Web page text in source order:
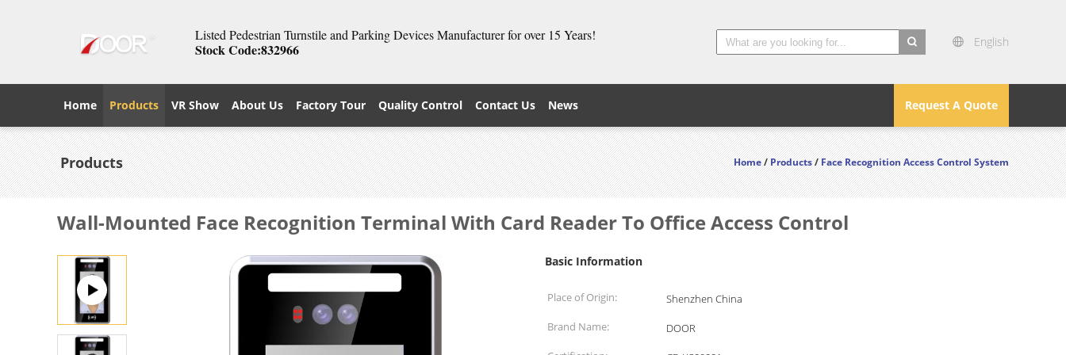
Listed Pedestrian Turnstile and Parking Devices Manufacturer for over 15 Years!
Stock Code:832966 English
Request A Quote
Home Products VR Show About Us Factory Tour Quality Control Contact Us News
Products Home/Products/Face Recognition Access Control System
Wall-Mounted Face Recognition Terminal With Card Reader To Office Access Control
Basic Information
Place of Origin:
Shenzhen China
Brand Name:
DOOR